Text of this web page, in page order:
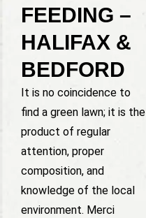
FEEDING –
HALIFAX &
BEDFORD
It is no coincidence to
find a green lawn; it is the
product of regular
attention, proper
composition, and
knowledge of the local
environment. Merci